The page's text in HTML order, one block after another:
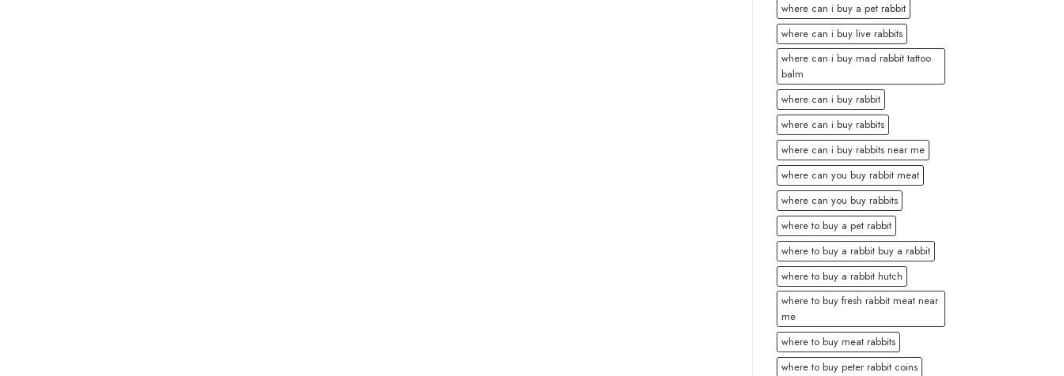
where can i buy a pet rabbit
where can i buy live rabbits
where can i buy mad rabbit tattoo
balm
where can i buy rabbit
where can i buy rabbits
where can i buy rabbits near me
where can you buy rabbit meat
where can you buy rabbits
where to buy a pet rabbit
where to buy a rabbit buy a rabbit
where to buy a rabbit hutch
where to buy fresh rabbit meat near
me
where to buy meat rabbits
where to buy peter rabbit coins